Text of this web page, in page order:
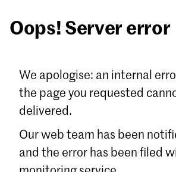
Email
Oops! Server error
We apologise: an internal
the page you requested
delivered.
Our web team has been
and the error has been filed